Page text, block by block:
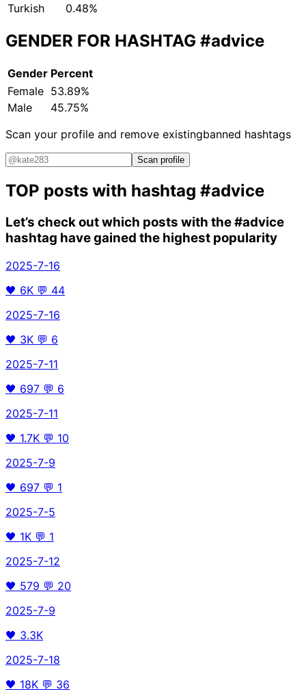
Turkish
0.48%
GENDER FOR HASHTAG #advice
Gender Percent
Female 53.89%
Male
45.75%
Scan your profile and remove existingbanned hashtags
Scan profile
TOP posts with hashtag #advice
Let’s check out which posts with the#advice
hashtag have gained the highest popularity
2025-7-16
🖤 6K 💬 44
2025-7-16
🖤 3K 💬 6
2025-7-11
🖤 697 💬 6
2025-7-11
🖤 1.7K 💬 10
2025-7-9
🖤 697 💬 1
2025-7-5
🖤 1K 💬 1
2025-7-12
🖤 579 💬 20
2025-7-9
🖤 3.3K
2025-7-18
🖤 18K 💬 36